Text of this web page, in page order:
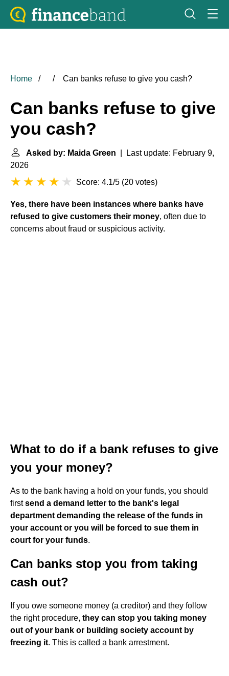
Home Can banks refuse to give you cash?
Can banks refuse to give
you cash?
Asked by: Maida Green | Last update: February 9,
2026
Score: 4.1/5 (20 votes)
Yes, there have been instances where banks have
refused to give customers their money, often due to
concerns about fraud or suspicious activity.
What to do if a bank refuses to give
you your money?
As to the bank having a hold on your funds, you should
firstsend a demand letter to the bank's legal
department demanding the release of the funds in
your account or you will be forced to sue them in
court for your funds.
Can banks stop you from taking
cash out?
If you owe someone money (a creditor) and they follow
the right procedure, they can stop you taking money
out of your bank or building society account by
freezing it. This is called a bank arrestment.